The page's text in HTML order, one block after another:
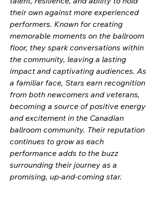
their own against more experienced
performers. Known for creating
memorable moments on the ballroom
floor, they spark conversations within
the community, leaving a lasting
impact and captivating audiences. As
a familiar face, Stars earn recognition
from both newcomers and veterans,
becoming a source of positive energy
and excitement in the Canadian
ballroom community. Their reputation
continues to grow as each
performance adds to the buzz
surrounding their journey as a
promising, up-and-coming star.